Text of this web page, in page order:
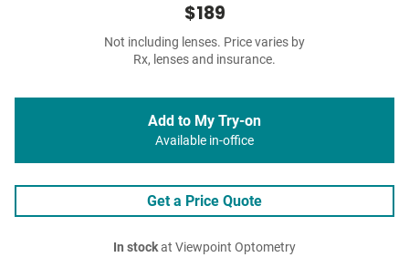
$189
Not including lenses. Price varies by
Rx, lenses and insurance.
Add to My Try-on
Available in-office
Get a Price Quote
In stockat Viewpoint Optometry